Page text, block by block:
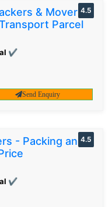
& Movers
Parcel
✔
4.5
Send Enquiry
- Packing and
✔
4.5